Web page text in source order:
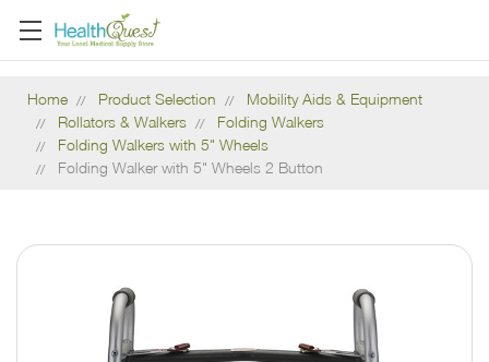
Home Product Selection
Mobility Aids & Equipment
Rollators & Walkers
Folding Walkers
Folding Walkers with 5" Wheels
Folding Walker with 5" Wheels 2 Button